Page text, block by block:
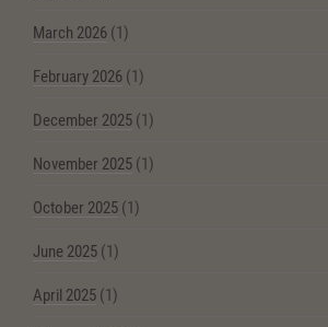
March 2026 (1)
February 2026 (1)
December 2025 (1)
November 2025 (1)
October 2025 (1)
June 2025 (1)
April 2025 (1)